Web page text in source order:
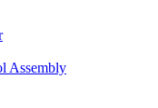
Assembly